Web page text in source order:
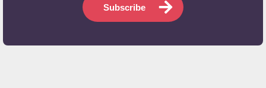
Subscribe